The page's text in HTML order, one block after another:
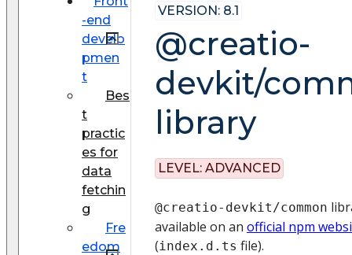
-end
develo
pmen
t
Bes
t
practic
es for
data
fetchin
g
Fre
edom
VERSION: 8.1
@creatio-
devkit/
library
LEVEL: ADVANCED
@creatio-devkit/common
available on an official npm
(index.d.ts file).